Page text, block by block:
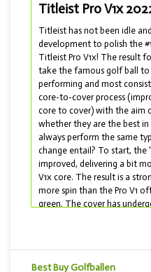
Titleist Pro V1x
Titleist has not been idle
development to polish the
Titleist Pro V1x! The result
take the famous golf ball
performing and most
core-to-cover process
core to cover) with the aim
whether they are the best
always perform the same
change entail? To start, the
improved, delivering a bit
V1x core. The result is a
more spin than the Pro V1
green. The cover has
Best Buy Golfballen